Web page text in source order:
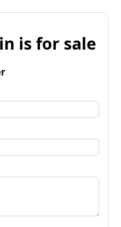
is for sale